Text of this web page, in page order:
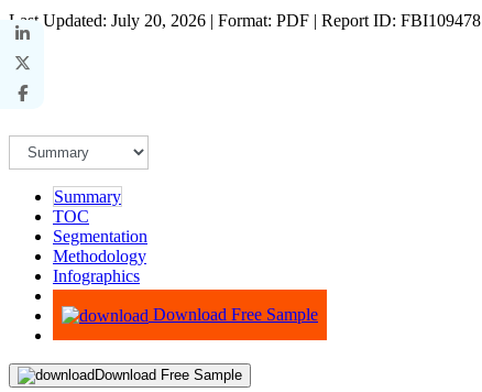
Last Updated: July 20, 2026 | Format: PDF | Report ID: FBI109478
Summary
TOC
Segmentation
Methodology
Infographics
Advisory
Download Free Sample
Download Free Sample